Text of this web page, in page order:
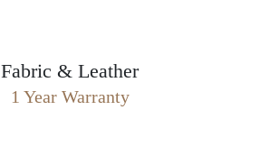
Fabric & Leather
1 Year Warranty